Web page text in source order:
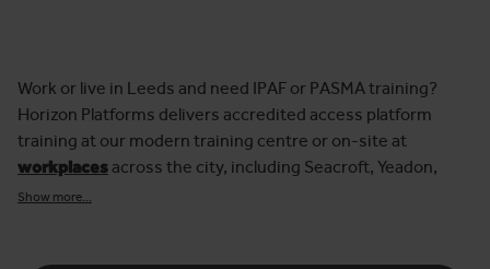
Work or live in Leeds and need IPAF or PASMA training?
Horizon Platforms delivers accredited access platform
training at our modern training centre or on-site at
workplaces across the city, including Seacroft, Yeadon,
Hunslet and Morley.
Show more...